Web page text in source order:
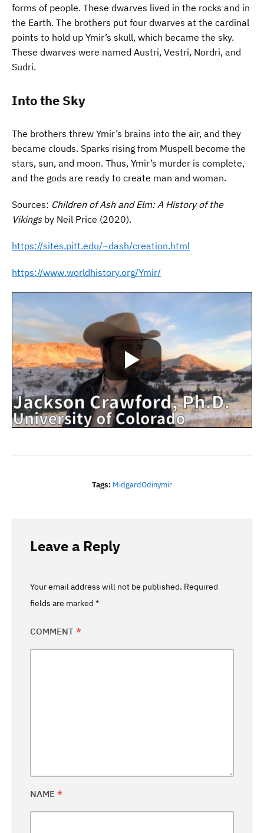
forms of people. These dwarves lived in the rocks and in
the Earth. The brothers put four dwarves at the cardinal
points to hold up Ymir’s skull, which became the sky.
These dwarves were named Austri, Vestri, Nordri, and
Sudri.
Into the Sky
The brothers threw Ymir’s brains into the air, and they
became clouds. Sparks rising from Muspell become the
stars, sun, and moon. Thus, Ymir’s murder is complete,
and the gods are ready to create man and woman.
Sources: Children of Ash and Elm: A History of the
Vikingsby Neil Price (2020).
https://sites.pitt.edu/~dash/creation.html
https://www.worldhistory.org/Ymir/
Tags: MidgardOdinYmir
Leave a Reply
Your email address will not be published. Required
fields are marked *
COMMENT *
NAME *